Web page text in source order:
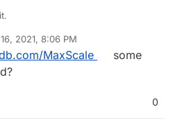
2021, 8:06 PM
MaxScale
some
0